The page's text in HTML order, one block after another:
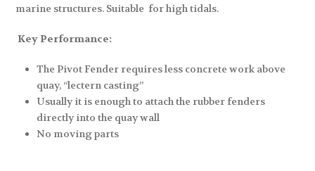
marine structures. Suitable for high tidals.
Key Performance:
The Pivot Fender requires less concrete work above
quay, “lectern casting”
Usually it is enough to attach the rubber fenders
directly into the quay wall
No moving parts